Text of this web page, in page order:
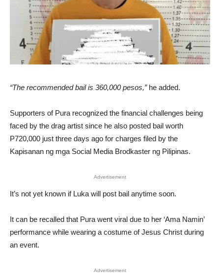
“The recommended bail is 360,000 pesos,”he added.
Supporters of Pura recognized the financial challenges being
faced by the drag artist since he also posted bail worth
P720,000 just three days ago for charges filed by the
Kapisanan ng mga Social Media Brodkaster ng Pilipinas.
Advertisement
It’s not yet known if Luka will post bail anytime soon.
It can be recalled that Pura went viral due to her ‘Ama Namin’
performance while wearing a costume of Jesus Christ during
an event.
Advertisement